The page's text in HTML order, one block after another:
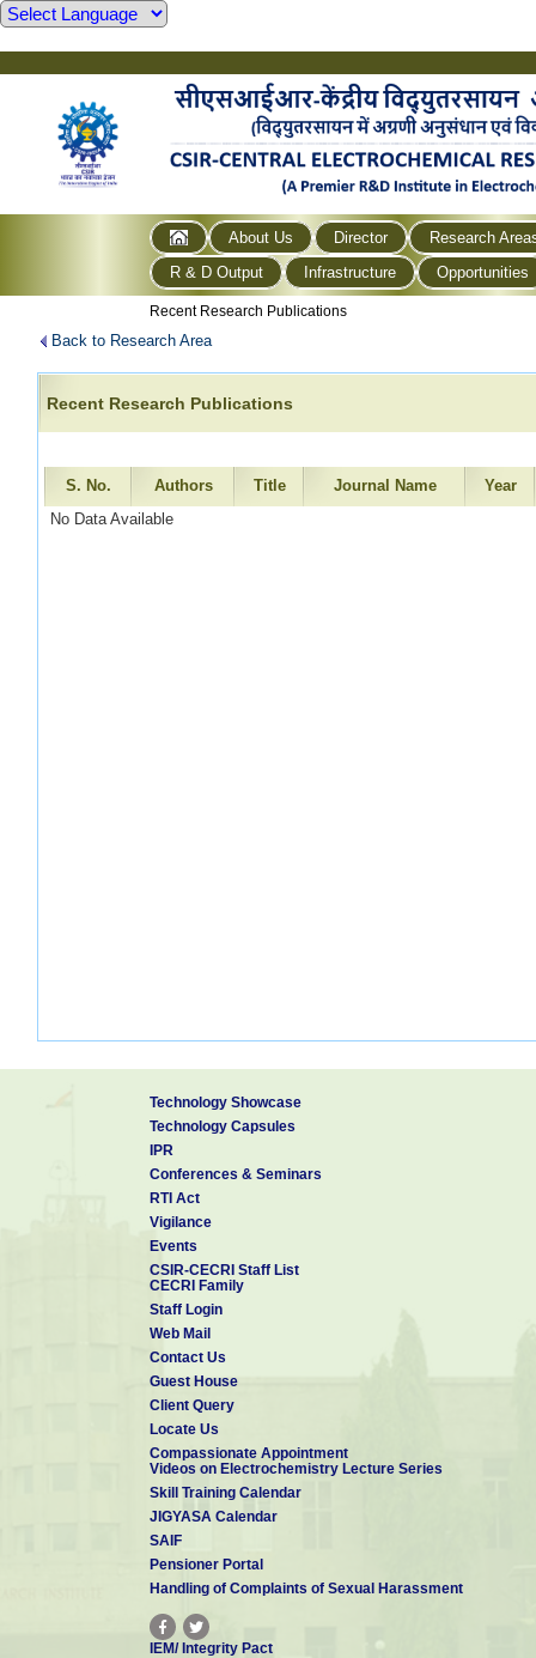
About Us Director
Research
R & D Output
Infrastructure Opportunities
Recent Research Publications
Back to Research Area
Recent Research Publications
S. No. Authors Title Journal Name
Year
No Data Available
Technology Showcase
Technology Capsules
IPR
Conferences & Seminars
RTI Act
Vigilance
Events
CSIR-CECRI Staff List
CECRI Family
Staff Login
Web Mail
Contact Us
Guest House
Client Query
Locate Us
Compassionate Appointment
Videos on Electrochemistry Lecture Series
Skill Training Calendar
JIGYASA Calendar
SAIF
Pensioner Portal
Handling of Complaints of Sexual Harassment
IEM/ Integrity Pact